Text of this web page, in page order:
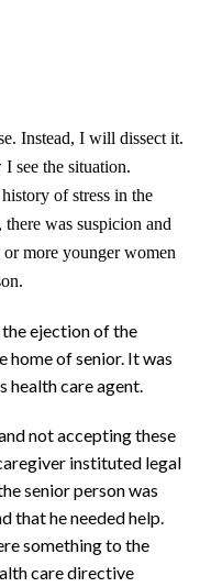
Instead, I will dissect it.
see the situation.
of stress in the
was suspicion and
more younger women
ejection of the
of senior. It was
health care agent.
not accepting these
instituted legal
senior person was
that he needed help.
something to the
care directive